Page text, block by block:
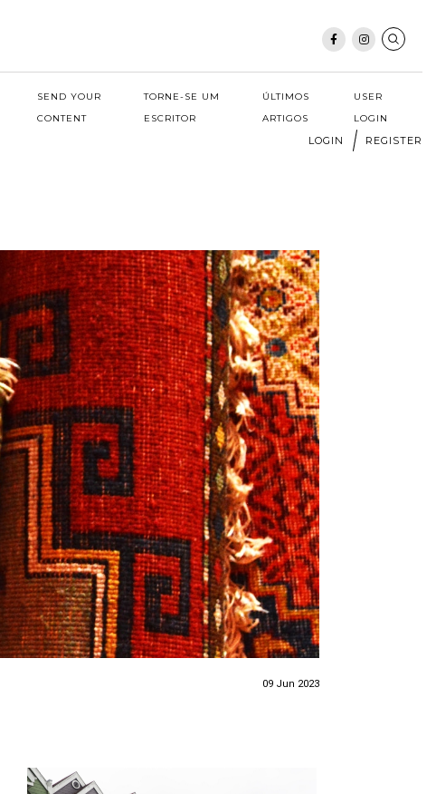
SEND YOUR
CONTENT
TORNE-SE UM
ESCRITOR
ÚLTIMOS
ARTIGOS
USER
LOGIN
LOGIN REGISTER
09 Jun 2023